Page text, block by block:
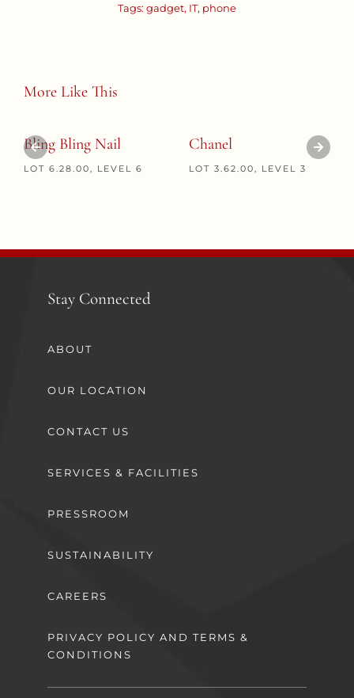
Tags: gadget, IT, phone
More Like This
Bling Bling Nail
LOT 6.28.00, LEVEL 6
Chanel
LOT 3.62.00, LEVEL 3
Stay Connected
ABOUT
OUR LOCATION
CONTACT US
SERVICES & FACILITIES
PRESSROOM
SUSTAINABILITY
CAREERS
PRIVACY POLICY AND TERMS &
CONDITIONS